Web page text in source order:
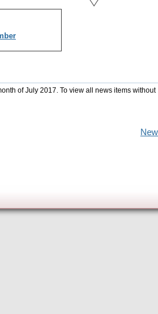
of July 2017. To view all news items without